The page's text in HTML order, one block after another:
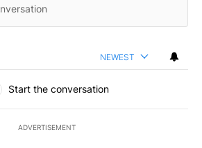
NEWEST
Start the conversation
ADVERTISEMENT